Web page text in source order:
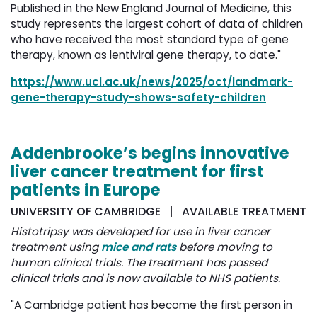
Published in the New England Journal of Medicine, this
study represents the largest cohort of data of children
who have received the most standard type of gene
therapy, known as lentiviral gene therapy, to date."
https://www.ucl.ac.uk/news/2025/oct/landmark-
gene-therapy-study-shows-safety-children
Addenbrooke’s begins innovative
liver cancer treatment for first
patients in Europe
UNIVERSITY OF CAMBRIDGE | AVAILABLE TREATMENT
Histotripsy was developed for use in liver cancer
treatment usingmice and ratsbefore moving to
human clinical trials. The treatment has passed
clinical trials and is now available to NHS patients.
"A Cambridge patient has become the first person in